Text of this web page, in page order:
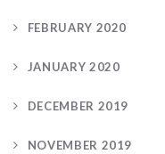
FEBRUARY 2020
JANUARY 2020
DECEMBER 2019
NOVEMBER 2019